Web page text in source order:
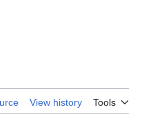
View history Tools